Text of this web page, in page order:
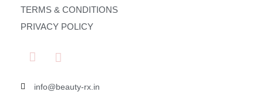
TERMS & CONDITIONS
PRIVACY POLICY
info@beauty-rx.in